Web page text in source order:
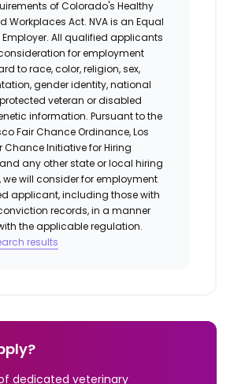
of Colorado's Healthy
Workplaces Act. NVA is an Equal
Employer. All qualified applicants
for employment
to race, color, religion, sex,
gender identity, national
veteran or disabled
information. Pursuant to the
Fair Chance Ordinance, Los
Chance Initiative for Hiring
any other state or local hiring
we will consider for employment
applicant, including those with
records, in a manner
the applicable regulation.
results
dedicated veterinary